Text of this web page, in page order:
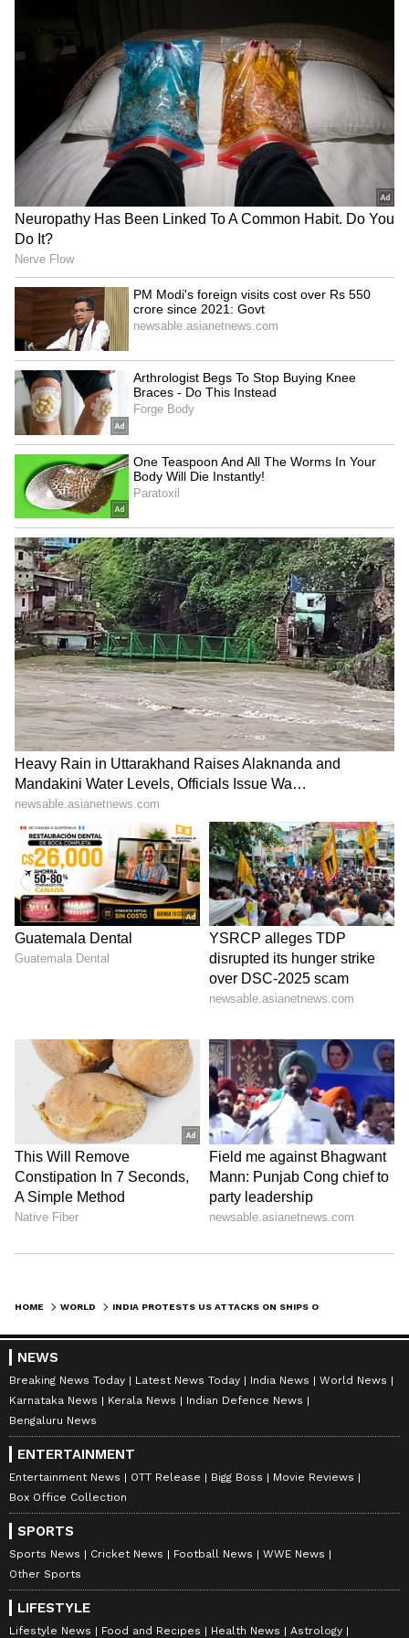
he was conveyed our deepest concern over
the ongoing incidents of attacks. We also
registered our strong protest," he said, firmly
underscoring that these military actions "must
stop" immediately.
New Delhi has called for an immediate
cessation of hostilities, urging a return to
diplomatic channels to safeguard vital global
shipping lanes. "We further conveyed that
dialogue and diplomacy is the way forward for
the peaceful resolution of the conflict, and
that there should be unimpeded access
through the Strait of Hormuz in accordance
with international law," Jaiswal asserted.
"Therefore, we made our position very clear
on each of these points, while reiterating how
important the lives of our people are, welfare
and safety of our people are," he added.
Targeted Vessels Were Foreign-Flagged
Jaiswal clarified that the strikes originated
from US Navy units currently stationed in the
region, though he noted the targeted ships
were not domestic vessels. "The three ships
that have been involved in these incidents
were foreign-flagged vessels. Two of them
were Palau-flagged, while the third ship is
Guinea-Bissau-flagged. They were not
Indian-owned ships," he said. The MEA
spokesperson further revealed that the
targeted operations were linked to regulatory
enforcement, noting that two of the merchant
vessels were under sanctions administered by
the US Treasury's Office of Foreign Assets
Control (OFAC), while the third had been
classified as non-compliant.
Rescue Operations and Compensation
Providing updates on the ongoing rescue and
relief operations, Mukesh Mangal, Additional
Secretary in the Ministry of Ports, Shipping
& Waterways, confirmed that the evacuation
of seafaring personnel on a third vessel, the
Jalveer, has already commenced. Regarding
the Settebello, Mangal stated that the
remaining 25 crew members--comprising 21
Ukrainian--have been successfully evacuated
to safety.
To support the families of the victims, Mangal
announced that the Seamen Welfare Fund
Society has been directed to release an ex-
gratia payment of Rs 10 lakh to the kin of each
deceased Indian sailor.
Indian Maritime Footprint in Volatile
Zone
The crisis highlights the massive footprint of
HOME WORLD
NEWS
Breaking News Today Latest News Today India News
World News
Karnataka News
Kerala News
Indian Defence News
Bengaluru News
ENTERTAINMENT
Entertainment News OTT Release Bigg Boss
Movie Reviews
Box Office Collection
SPORTS
Sports News Cricket News Football News
WWE News
Other Sports
LIFESTYLE
Lifestyle News Food and Recipes Health News
Astrology